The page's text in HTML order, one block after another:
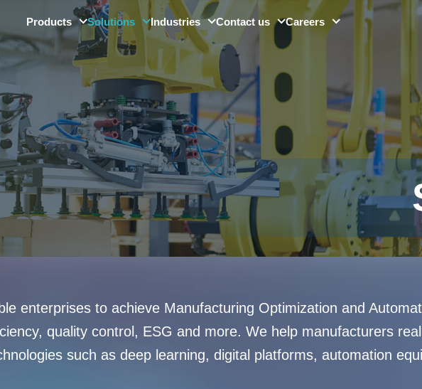
Products
SMore ViMo
Barcode Readers
Smart Sensors
Digital Platforms
Industrial Large Model
Solutions
Digital Factory Solution
Quality Control & Visual
Inspection
Industries
Automotive
Electronics
Precision Optics
Other Industries
Contact us Careers
enterprises to achieve Manufacturing Optimization and
quality control, ESG and more. We help manufacturers
such as deep learning, digital platforms, automation